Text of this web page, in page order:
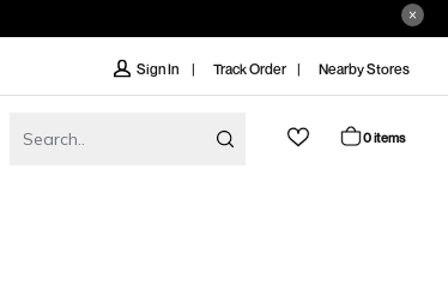
Sign In Track Order Nearby Stores
0 items